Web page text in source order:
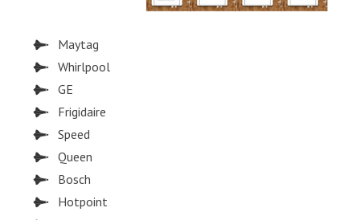
Maytag
Whirlpool
GE
Frigidaire
Speed
Queen
Bosch
Hotpoint